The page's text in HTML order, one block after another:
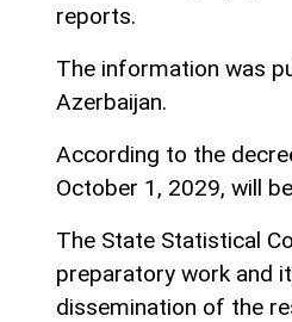
reports.
The information was
Azerbaijan.
According to the
October 1, 2029, will
The State Statistical
preparatory work and
dissemination of the